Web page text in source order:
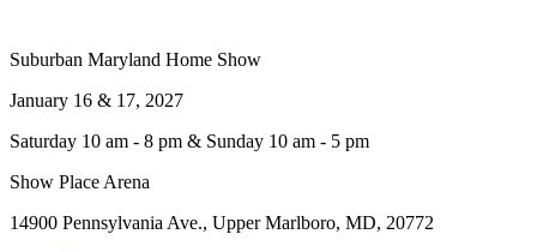
Suburban Maryland Home Show
January 16 & 17, 2027
Saturday 10 am - 8 pm & Sunday 10 am - 5 pm
Show Place Arena
14900 Pennsylvania Ave., Upper Marlboro, MD, 20772